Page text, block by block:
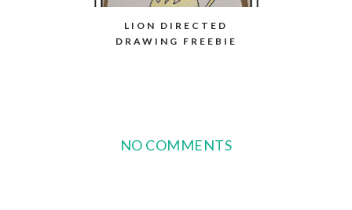
LION DIRECTED
DRAWING FREEBIE
NO COMMENTS